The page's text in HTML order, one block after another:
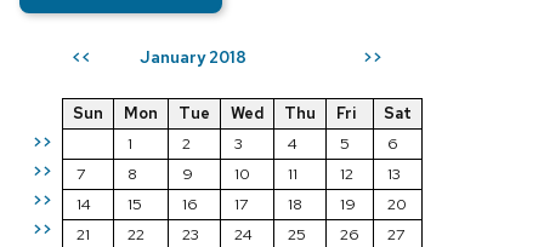
<< January 2018 >>
>>
>>
>>
>>
Sun Mon Tue Wed Thu Fri
Sat
1
2 3 4 5
6
7
8 9 10 11 12
13
14
15 16 17 18 19
20
21
22 23 24 25 26
27